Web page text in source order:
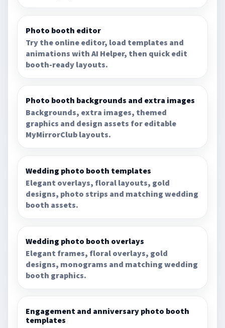
Photo booth editor
Try the online editor, load templates and
animations with AI Helper, then quick edit
booth-ready layouts.
Photo booth backgrounds and extra images
Backgrounds, extra images, themed
graphics and design assets for editable
MyMirrorClub layouts.
Wedding photo booth templates
Elegant overlays, floral layouts, gold
designs, photo strips and matching wedding
booth assets.
Wedding photo booth overlays
Elegant frames, floral overlays, gold
designs, monograms and matching wedding
booth graphics.
Engagement and anniversary photo booth
templates